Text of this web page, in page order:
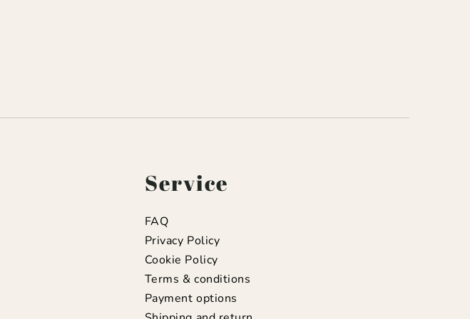
Service
FAQ
Privacy Policy
Cookie Policy
Terms & conditions
Payment options